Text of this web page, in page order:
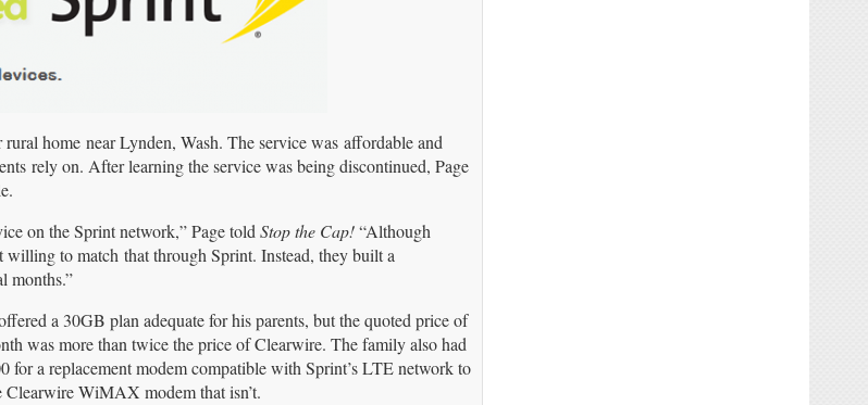
home near Lynden, Wash. The service was affordable and
rely on. After learning the service was being discontinued, Page
on the Sprint network,” Page told Stop the Cap!“Although
to match that through Sprint. Instead, they built a
months.”
a 30GB plan adequate for his parents, but the quoted price of
was more than twice the price of Clearwire. The family also had
for a replacement modem compatible with Sprint’s LTE network to
Clearwire WiMAX modem that isn’t.